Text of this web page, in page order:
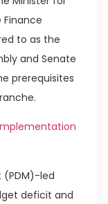
Finance
to as the
and Senate
prerequisites
(PDM)-led
deficit and